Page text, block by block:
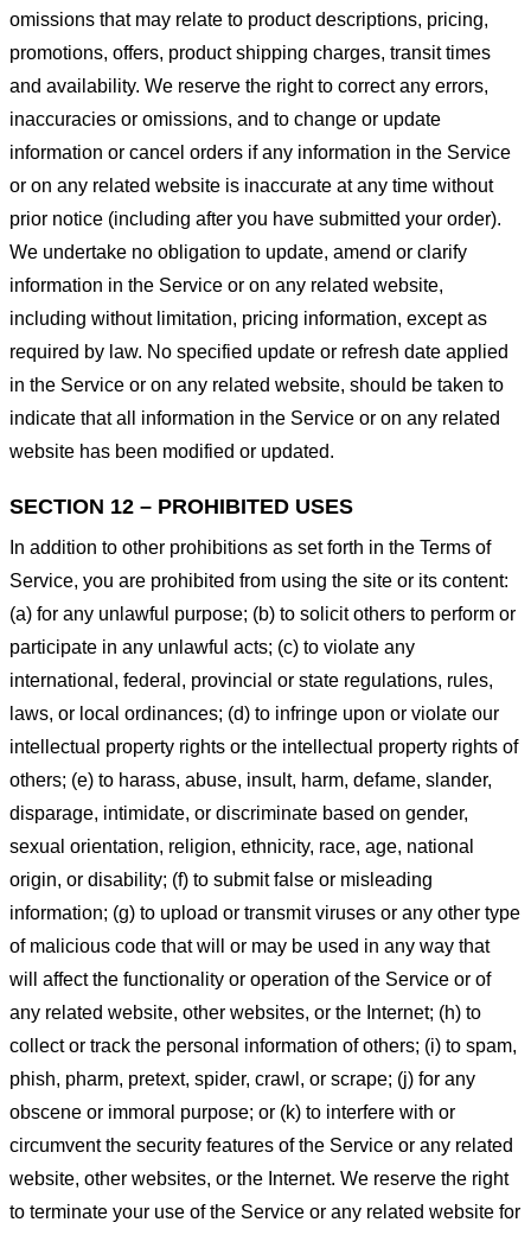
omissions that may relate to product descriptions, pricing,
promotions, offers, product shipping charges, transit times
and availability. We reserve the right to correct any errors,
inaccuracies or omissions, and to change or update
information or cancel orders if any information in the Service
or on any related website is inaccurate at any time without
prior notice (including after you have submitted your order).
We undertake no obligation to update, amend or clarify
information in the Service or on any related website,
including without limitation, pricing information, except as
required by law. No specified update or refresh date applied
in the Service or on any related website, should be taken to
indicate that all information in the Service or on any related
website has been modified or updated.
SECTION 12 – PROHIBITED USES
In addition to other prohibitions as set forth in the Terms of
Service, you are prohibited from using the site or its content:
(a) for any unlawful purpose; (b) to solicit others to perform or
participate in any unlawful acts; (c) to violate any
international, federal, provincial or state regulations, rules,
laws, or local ordinances; (d) to infringe upon or violate our
intellectual property rights or the intellectual property rights of
others; (e) to harass, abuse, insult, harm, defame, slander,
disparage, intimidate, or discriminate based on gender,
sexual orientation, religion, ethnicity, race, age, national
origin, or disability; (f) to submit false or misleading
information; (g) to upload or transmit viruses or any other type
of malicious code that will or may be used in any way that
will affect the functionality or operation of the Service or of
any related website, other websites, or the Internet; (h) to
collect or track the personal information of others; (i) to spam,
phish, pharm, pretext, spider, crawl, or scrape; (j) for any
obscene or immoral purpose; or (k) to interfere with or
circumvent the security features of the Service or any related
website, other websites, or the Internet. We reserve the right
to terminate your use of the Service or any related website for